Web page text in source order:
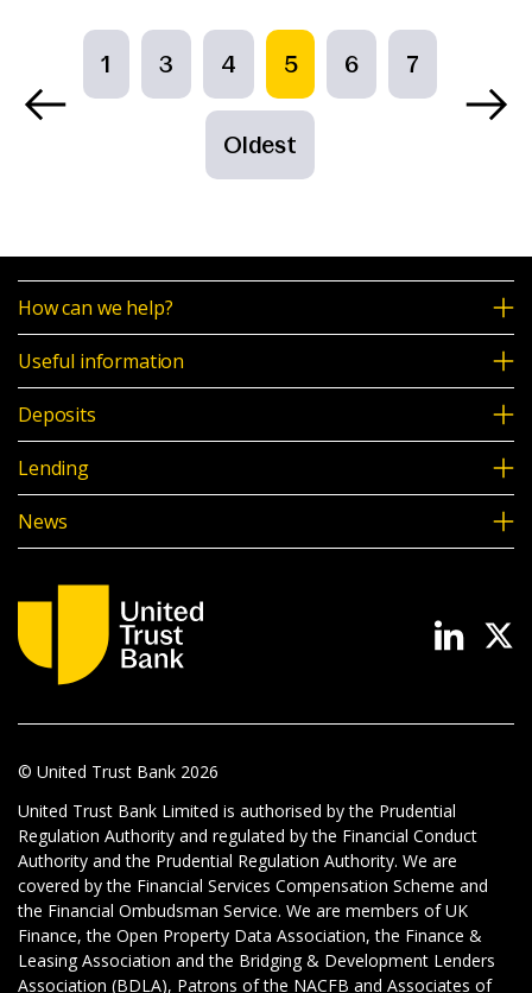
1 3 4 5 6 7
Oldest
How can we help?
Useful information
Deposits
Lending
News
© United Trust Bank 2026
United Trust Bank Limited is authorised by the Prudential
Regulation Authority and regulated by the Financial Conduct
Authority and the Prudential Regulation Authority. We are
covered by the Financial Services Compensation Scheme and
the Financial Ombudsman Service. We are members of UK
Finance, the Open Property Data Association, the Finance &
Leasing Association and the Bridging & Development Lenders
Association (BDLA), Patrons of the NACFB and Associates of